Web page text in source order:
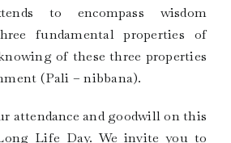
to encompass wisdom
fundamental properties of
of these three properties
(Pali – nibbana).
attendance and goodwill on this
Life Day. We invite you to